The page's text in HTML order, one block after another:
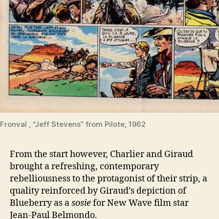
Fronval , “Jeff Stevens” from Pilote, 1962
From the start however, Charlier and Giraud
brought a refreshing, contemporary
rebelliousness to the protagonist of their strip, a
quality reinforced by Giraud’s depiction of
Blueberry as asosiefor New Wave film star
Jean-Paul Belmondo.